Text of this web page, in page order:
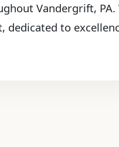
Vandergrift,
dedicated to